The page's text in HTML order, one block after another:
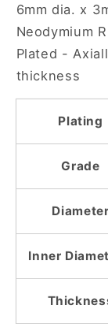
NiCuNi
Plated
Ring
Magnet
6mm dia. x
Neodymium
Plated -
thickness
Plating
Grade
Diameter
Inner